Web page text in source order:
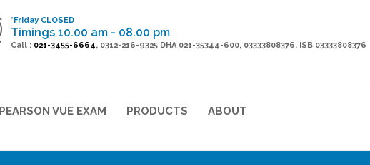
*Friday CLOSED
Timings 10.00 am - 08.00 pm
Call : 021-3455-6664, 0312-216-9325 DHA 021-35344-600, 03333808376, ISB 03333808376
PEARSON VUE EXAM PRODUCTS ABOUT